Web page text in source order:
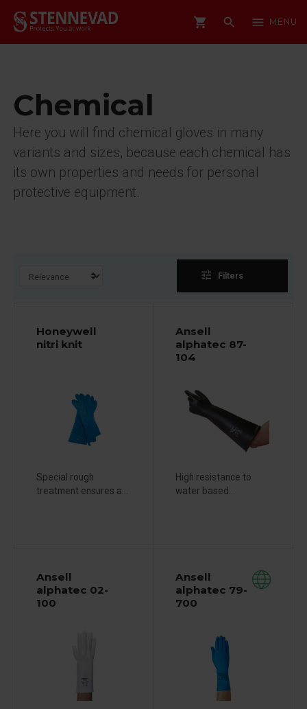
shopping_cart search menu MENU
Chemical
Here you will find chemical gloves in many
variants and sizes, because each chemical has
its own properties and needs for personal
protective equipment.
tune Filters
Honeywell
nitri knit
Special rough
treatment ensures a...
Ansell
alphatec 87-
104
High resistance to
water based...
Ansell
alphatec 02-
100
Ansell
alphatec 79-
700